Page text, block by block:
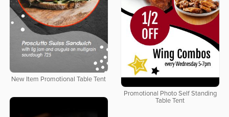
New Item Promotional Table Tent
Promotional Photo Self Standing
Table Tent